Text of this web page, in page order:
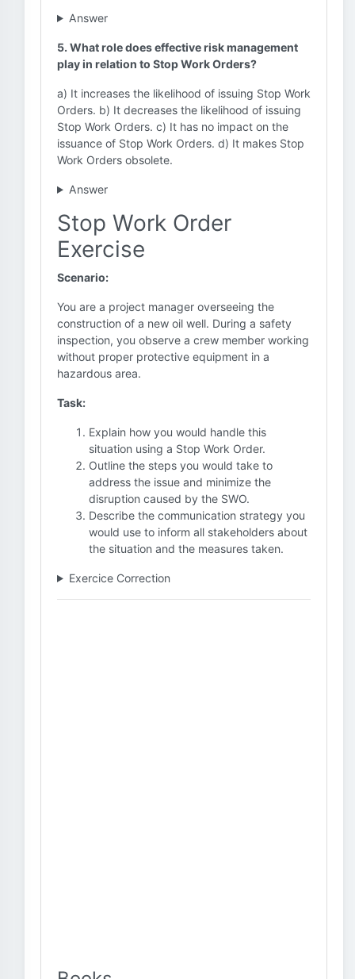
Answer
5. What role does effective risk management
play in relation to Stop Work Orders?
a) It increases the likelihood of issuing Stop Work
Orders. b) It decreases the likelihood of issuing
Stop Work Orders. c) It has no impact on the
issuance of Stop Work Orders. d) It makes Stop
Work Orders obsolete.
Answer
Stop Work Order
Exercise
Scenario:
You are a project manager overseeing the
construction of a new oil well. During a safety
inspection, you observe a crew member working
without proper protective equipment in a
hazardous area.
Task:
Explain how you would handle this
situation using a Stop Work Order.
Outline the steps you would take to
address the issue and minimize the
disruption caused by the SWO.
Describe the communication strategy you
would use to inform all stakeholders about
the situation and the measures taken.
Exercice Correction